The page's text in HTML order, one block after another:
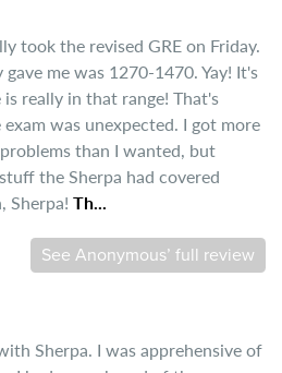
took the revised GRE on Friday.
me was 1270-1470. Yay! It's
really in that range! That's
was unexpected. I got more
than I wanted, but
the Sherpa had covered
Sherpa! Th...
See Anonymous’ full review
Sherpa. I was apprehensive of